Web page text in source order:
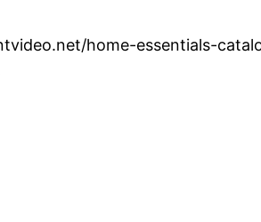
home-essentials-